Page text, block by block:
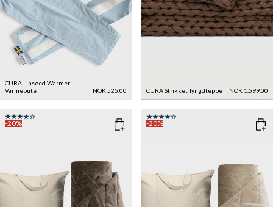
CURA Linseed Warmer
Varmepute
NOK 525.00 CURA Strikket Tyngdteppe NOK 1,599.00
-20% -20%